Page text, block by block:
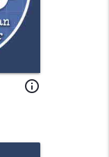
info_outline